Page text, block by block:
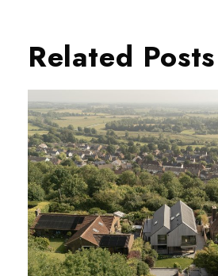
Related Posts